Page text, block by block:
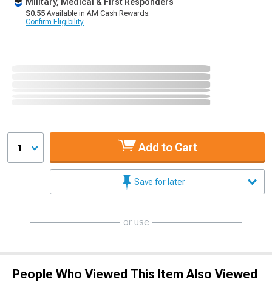
$0.55 Available in AM Cash Rewards.
Confirm Eligibility
1 Add to Cart
Save for later
or use
People Who Viewed This Item Also Viewed